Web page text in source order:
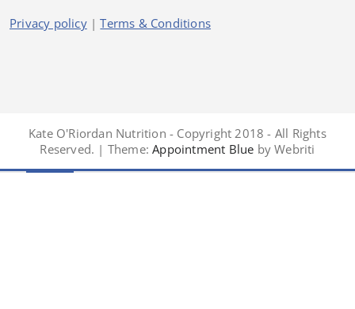
Privacy policy|Terms & Conditions
Kate O'Riordan Nutrition - Copyright 2018 - All Rights
Reserved. | Theme: Appointment Blue by Webriti